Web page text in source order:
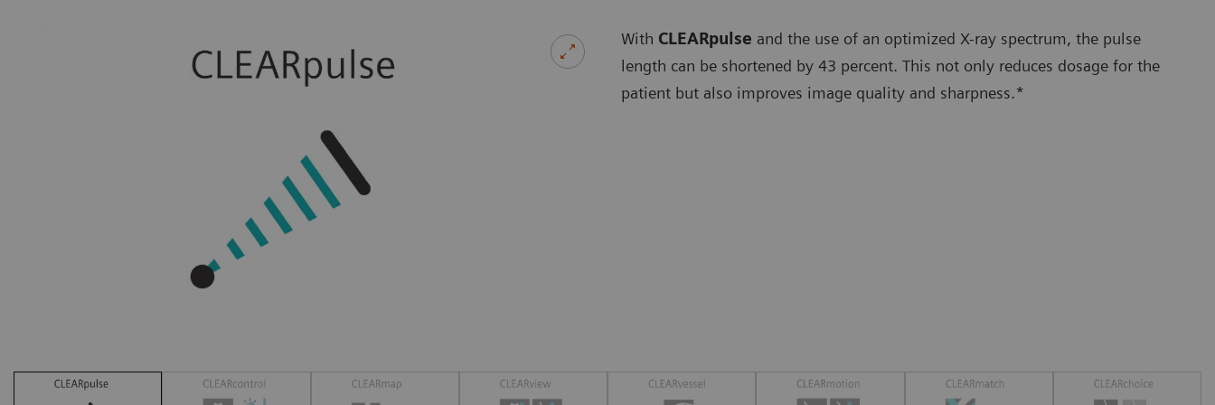
With CLEARpulse and the use of an optimized X-ray spectrum, the pulse
length can be shortened by 43 percent. This not only reduces dosage for the
patient but also improves image quality and sharpness.*